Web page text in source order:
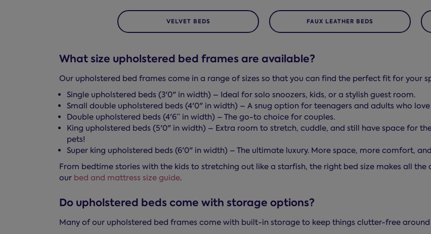
VELVET BEDS FAUX LEATHER BEDS
What size upholstered bed frames are available?
Our upholstered bed frames come in a range of sizes so that you can find the perfect fit for your
Single upholstered beds (3'0" in width) – Ideal for solo snoozers, kids, or a stylish guest room.
Small double upholstered beds (4'0" in width) – A snug option for teenagers and adults who
Double upholstered beds (4'6” in width) – The go-to choice for couples.
King upholstered beds (5'0" in width) – Extra room to stretch, cuddle, and still have space for
pets!
Super king upholstered beds (6'0" in width) – The ultimate luxury. More space, more comfort,
From bedtime stories with the kids to stretching out like a starfish, the right bed size makes all
our bed and mattress size guide.
Do upholstered beds come with storage options?
Many of our upholstered bed frames come with built-in storage to keep things clutter-free around